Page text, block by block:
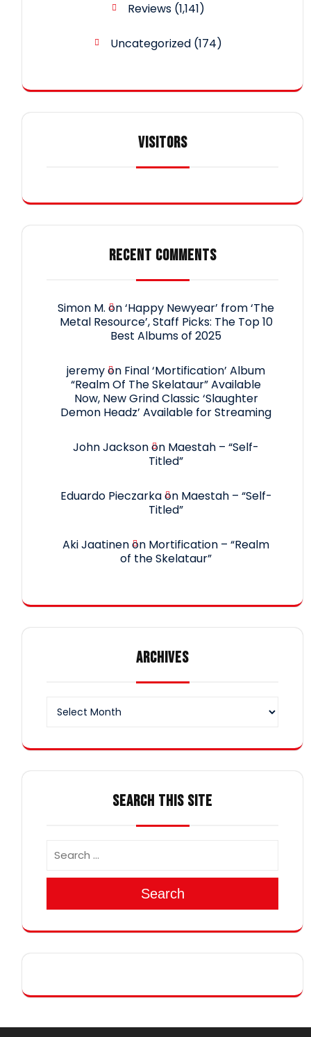
Reviews(1,141)
Uncategorized(174)
VISITORS
RECENT COMMENTS
Simon M. on‘Happy Newyear’ from ‘The
Metal Resource’, Staff Picks: The Top 10
Best Albums of 2025
jeremyon Final ‘Mortification’ Album
“Realm Of The Skelataur” Available
Now, New Grind Classic ‘Slaughter
Demon Headz’ Available for Streaming
John Jacksonon Maestah – “Self-
Titled”
Eduardo Pieczarkaon Maestah – “Self-
Titled”
Aki Jaatinenon Mortification – “Realm
of the Skelataur”
ARCHIVES
SEARCH THIS SITE
Search